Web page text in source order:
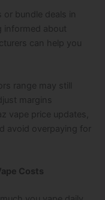
bundle deals in
informed about
can help you
range may still
margins
vape price updates,
avoid overpaying for
Costs